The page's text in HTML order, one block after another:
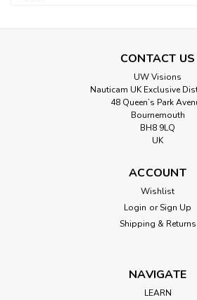
CONTACT US
UW Visions
Nauticam UK Exclusive
48 Queen’s Park
Bournemouth
BH8 9LQ
UK
ACCOUNT
Wishlist
Login or Sign Up
Shipping & Returns
NAVIGATE
LEARN